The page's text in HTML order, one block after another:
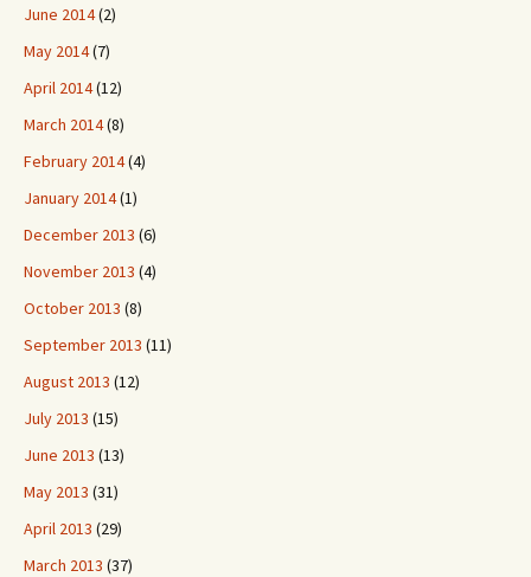
June 2014(2)
May 2014(7)
April 2014(12)
March 2014(8)
February 2014(4)
January 2014(1)
December 2013 (6)
November 2013 (4)
October 2013 (8)
September 2013 (11)
August 2013 (12)
July 2013 (15)
June 2013 (13)
May 2013 (31)
April 2013 (29)
March 2013 (37)